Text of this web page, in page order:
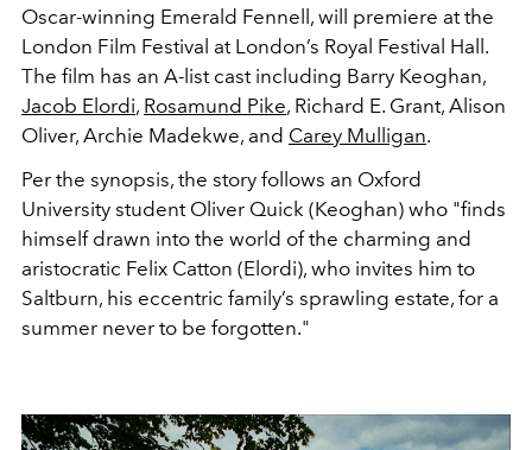
Oscar-winning Emerald Fennell, will premiere at the
London Film Festival at London’s Royal Festival Hall.
The film has an A-list cast including Barry Keoghan,
Jacob Elordi, Rosamund Pike, Richard E. Grant, Alison
Oliver, Archie Madekwe, and Carey Mulligan.
Per the synopsis, the story follows an Oxford
University student Oliver Quick (Keoghan) who "finds
himself drawn into the world of the charming and
aristocratic Felix Catton (Elordi), who invites him to
Saltburn, his eccentric family’s sprawling estate, for a
summer never to be forgotten."